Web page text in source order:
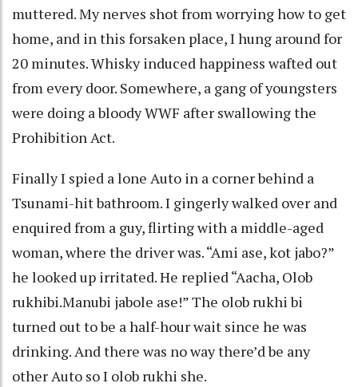
muttered. My nerves shot from worrying how to get
home, and in this forsaken place, I hung around for
20 minutes. Whisky induced happiness wafted out
from every door. Somewhere, a gang of youngsters
were doing a bloody WWF after swallowing the
Prohibition Act.
Finally I spied a lone Auto in a corner behind a
Tsunami-hit bathroom. I gingerly walked over and
enquired from a guy, flirting with a middle-aged
woman, where the driver was. “Ami ase, kot jabo?”
he looked up irritated. He replied “Aacha, Olob
rukhibi.Manubi jabole ase!” The olob rukhi bi
turned out to be a half-hour wait since he was
drinking. And there was no way there’d be any
other Auto so I olob rukhi she.